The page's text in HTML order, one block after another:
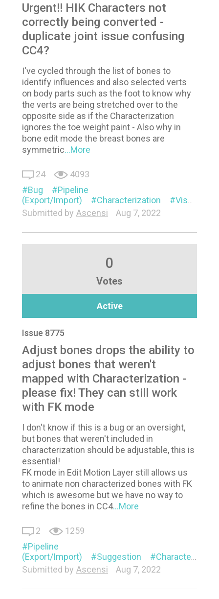
Urgent!! HIK Characters not
correctly being converted -
duplicate joint issue confusing
CC4?
I've cycled through the list of bones to
identify influences and also selected verts
on body parts such as the foot to know why
the verts are being stretched over to the
opposite side as if the Characterization
ignores the toe weight paint - Also why in
bone edit mode the breast bones are
symmetric...More
24
4093
Bug
Pipeline
(Export/Import)
Characterization
Visual
Submitted by Ascensi Aug 7, 2022
0
Votes
Active
Issue 8775
Adjust bones drops the ability to
adjust bones that weren't
mapped with Characterization -
please fix! They can still work
with FK mode
I don't know if this is a bug or an oversight,
but bones that weren't included in
characterization should be adjustable, this is
essential!
FK mode in Edit Motion Layer still allows us
to animate non characterized bones with FK
which is awesome but we have no way to
refine the bones in CC4...More
2
1259
Pipeline
(Export/Import)
Suggestion
Characterization
Submitted by Ascensi Aug 7, 2022